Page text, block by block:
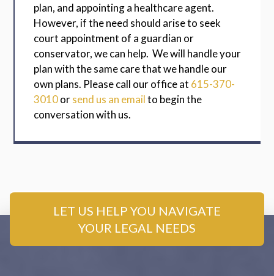
plan, and appointing a healthcare agent.
However, if the need should arise to seek
court appointment of a guardian or
conservator, we can help. We will handle your
plan with the same care that we handle our
own plans. Please call our office at 615-370-
3010orsend us an emailto begin the
conversation with us.
LET US HELP YOU NAVIGATE
YOUR LEGAL NEEDS